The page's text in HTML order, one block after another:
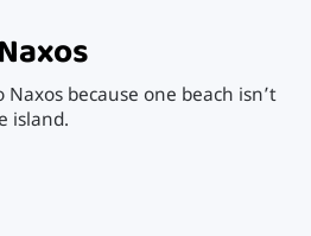
because one beach isn’t
island.